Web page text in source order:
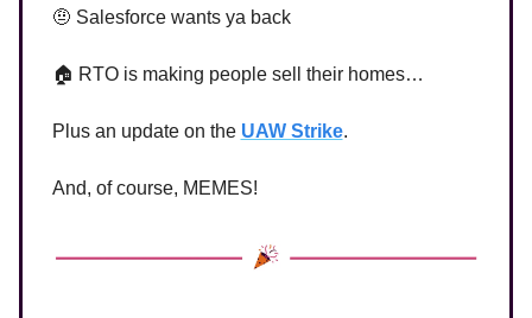
🤨 Salesforce wants ya back
🏠 RTO is making people sell their homes…
Plus an update on the UAW Strike.
And, of course, MEMES!